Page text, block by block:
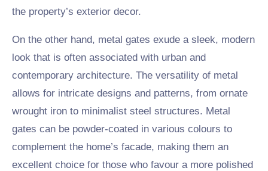
the property’s exterior decor.
On the other hand, metal gates exude a sleek, modern
look that is often associated with urban and
contemporary architecture. The versatility of metal
allows for intricate designs and patterns, from ornate
wrought iron to minimalist steel structures. Metal
gates can be powder-coated in various colours to
complement the home’s facade, making them an
excellent choice for those who favour a more polished